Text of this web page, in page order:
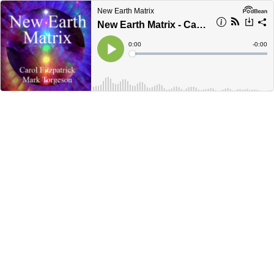
New Earth Matrix
New Earth Matrix - Carol Fitzpatrick - Feb 2026
Play
Current
Time
0:00
Loaded:
Time
-0:00